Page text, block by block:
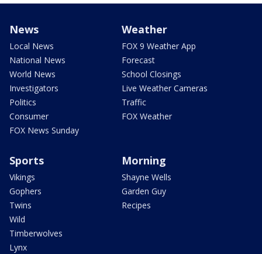
News
Local News
National News
World News
Investigators
Politics
Consumer
FOX News Sunday
Weather
FOX 9 Weather App
Forecast
School Closings
Live Weather Cameras
Traffic
FOX Weather
Sports
Vikings
Gophers
Twins
Wild
Timberwolves
Lynx
Morning
Shayne Wells
Garden Guy
Recipes